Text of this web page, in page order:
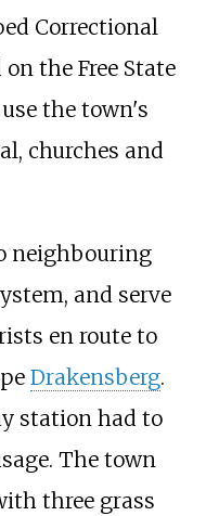
Correctional
the Free State
the town's
churches and
neighbouring
and serve
en route to
Drakensberg.
station had to
The town
three grass